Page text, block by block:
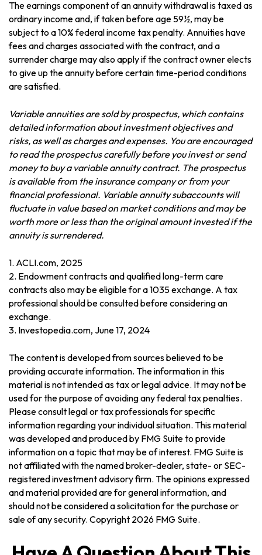
The earnings component of an annuity withdrawal is taxed as
ordinary income and, if taken before age 59½, may be
subject to a 10% federal income tax penalty. Annuities have
fees and charges associated with the contract, and a
surrender charge may also apply if the contract owner elects
to give up the annuity before certain time-period conditions
are satisfied.
Variable annuities are sold by prospectus, which contains
detailed information about investment objectives and
risks, as well as charges and expenses. You are encouraged
to read the prospectus carefully before you invest or send
money to buy a variable annuity contract. The prospectus
is available from the insurance company or from your
financial professional. Variable annuity subaccounts will
fluctuate in value based on market conditions and may be
worth more or less than the original amount invested if the
annuity is surrendered.
1. ACLI.com, 2025
2. Endowment contracts and qualified long-term care
contracts also may be eligible for a 1035 exchange. A tax
professional should be consulted before considering an
exchange.
3. Investopedia.com, June 17, 2024
The content is developed from sources believed to be
providing accurate information. The information in this
material is not intended as tax or legal advice. It may not be
used for the purpose of avoiding any federal tax penalties.
Please consult legal or tax professionals for specific
information regarding your individual situation. This material
was developed and produced by FMG Suite to provide
information on a topic that may be of interest. FMG Suite is
not affiliated with the named broker-dealer, state- or SEC-
registered investment advisory firm. The opinions expressed
and material provided are for general information, and
should not be considered a solicitation for the purchase or
sale of any security. Copyright 2026 FMG Suite.